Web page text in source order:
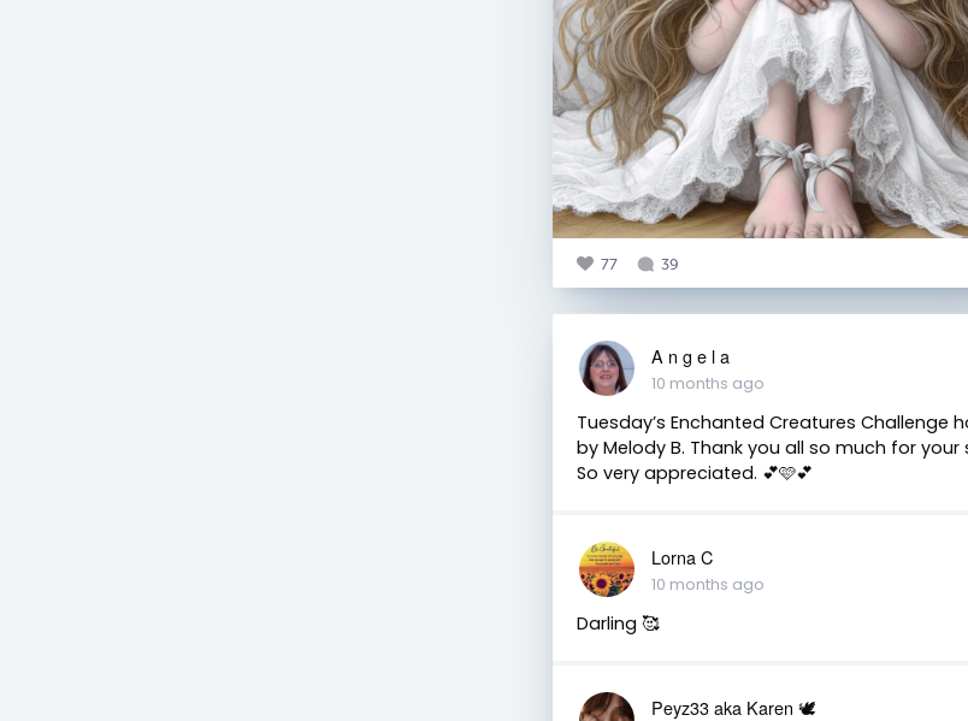
77 39
A n g e l a
10 months ago
Tuesday’s Enchanted Creatures Challenge
by Melody B. Thank you all so much for your
So very appreciated. 💕🩷💕
Lorna C
10 months ago
Darling 🥰
Peyz33 aka Karen 🕊️